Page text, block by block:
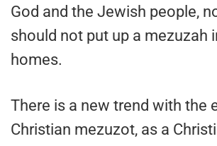
God and the Jewish people,
should not put up a mezuzah
homes.
There is a new trend with the
Christian mezuzot, as a